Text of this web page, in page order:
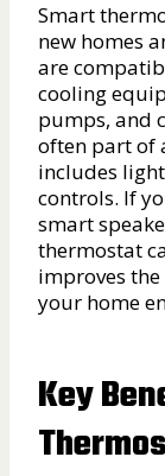
Smart
new homes
are
cooling
pumps, and
often part of
includes
controls. If
smart
thermostat
improves
your home
Key